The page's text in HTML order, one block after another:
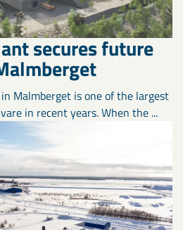
secures future
Malmberget is one of the largest
in recent years. When the ...